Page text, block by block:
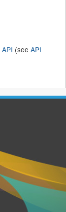
API (see API